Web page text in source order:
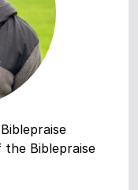
Biblepraise